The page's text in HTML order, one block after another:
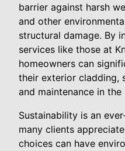
barrier against harsh
and other
structural damage. By
services like those at
homeowners can
their exterior cladding,
and maintenance in the
Sustainability is an
many clients
choices can have